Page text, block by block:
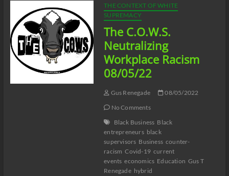
THE CONTEXT OF WHITE
SUPREMACY
The C.O.W.S.
Neutralizing
Workplace Racism
08/05/22
Gus Renegade
08/05/2022
No Comments
Black Business Black
entrepreneurs black
supervisors Business counter-
racism Covid-19 current
events economics Education Gus T
Renegade hybrid